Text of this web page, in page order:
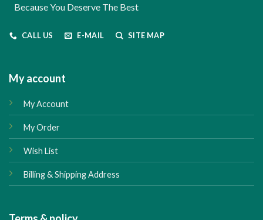
Because You Deserve The Best
CALL US E-MAIL SITE MAP
My account
My Account
My Order
Wish List
Billing & Shipping Address